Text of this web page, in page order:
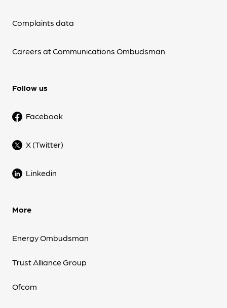
Complaints data
Careers at Communications Ombudsman
Follow us
Facebook
X (Twitter)
Linkedin
More
Energy Ombudsman
Trust Alliance Group
Ofcom